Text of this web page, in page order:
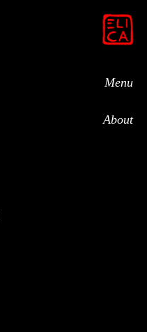
Menu
About